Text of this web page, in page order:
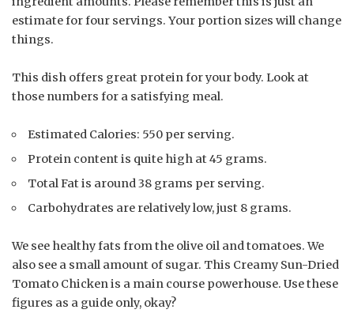
estimate for four servings. Your portion sizes will change
things.
This dish offers great protein for your body. Look at
those numbers for a satisfying meal.
Estimated Calories: 550 per serving.
Protein content is quite high at 45 grams.
Total Fat is around 38 grams per serving.
Carbohydrates are relatively low, just 8 grams.
We see healthy fats from the olive oil and tomatoes. We
also see a small amount of sugar. This Creamy Sun-Dried
Tomato Chicken is a main course powerhouse. Use these
figures as a guide only, okay?